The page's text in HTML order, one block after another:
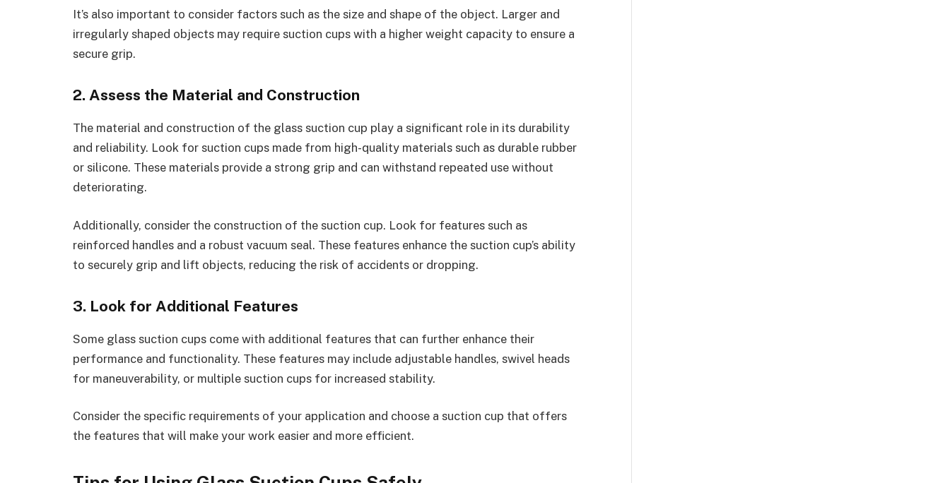
It’s also important to consider factors such as the size and shape of the object. Larger and
irregularly shaped objects may require suction cups with a higher weight capacity to ensure a
secure grip.
2. Assess the Material and Construction
The material and construction of the glass suction cup play a significant role in its durability
and reliability. Look for suction cups made from high-quality materials such as durable rubber
or silicone. These materials provide a strong grip and can withstand repeated use without
deteriorating.
Additionally, consider the construction of the suction cup. Look for features such as
reinforced handles and a robust vacuum seal. These features enhance the suction cup’s ability
to securely grip and lift objects, reducing the risk of accidents or dropping.
3. Look for Additional Features
Some glass suction cups come with additional features that can further enhance their
performance and functionality. These features may include adjustable handles, swivel heads
for maneuverability, or multiple suction cups for increased stability.
Consider the specific requirements of your application and choose a suction cup that offers
the features that will make your work easier and more efficient.